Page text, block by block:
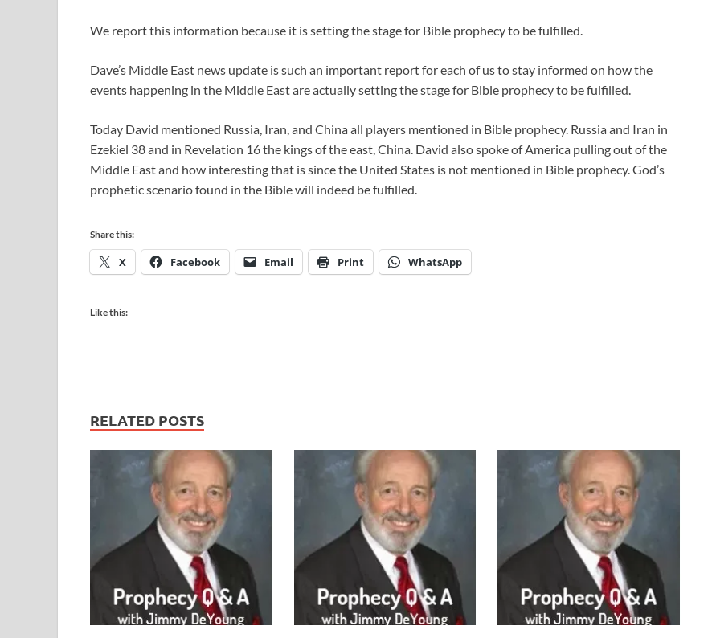
We report this information because it is setting the stage for Bible prophecy to be fulfilled.
Dave’s Middle East news update is such an important report for each of us to stay informed on how the
events happening in the Middle East are actually setting the stage for Bible prophecy to be fulfilled.
Today David mentioned Russia, Iran, and China all players mentioned in Bible prophecy. Russia and Iran in
Ezekiel 38and in Revelation 16the kings of the east, China. David also spoke of America pulling out of the
Middle East and how interesting that is since the United States is not mentioned in Bible prophecy. God’s
prophetic scenario found in the Bible will indeed be fulfilled.
Share this:
X Facebook Email Print WhatsApp
Like this:
RELATED POSTS